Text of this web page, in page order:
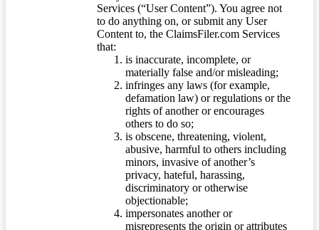
Services (“User Content”). You agree not
to do anything on, or submit any User
Content to, the ClaimsFiler.com Services
that:
is inaccurate, incomplete, or
materially false and/or misleading;
infringes any laws (for example,
defamation law) or regulations or the
rights of another or encourages
others to do so;
is obscene, threatening, violent,
abusive, harmful to others including
minors, invasive of another’s
privacy, hateful, harassing,
discriminatory or otherwise
objectionable;
impersonates another or
misrepresents the origin or attributes